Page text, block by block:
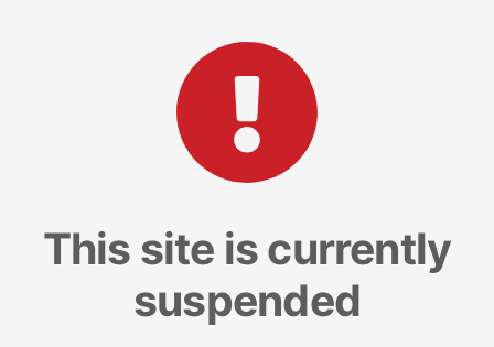
This site is currently
suspended